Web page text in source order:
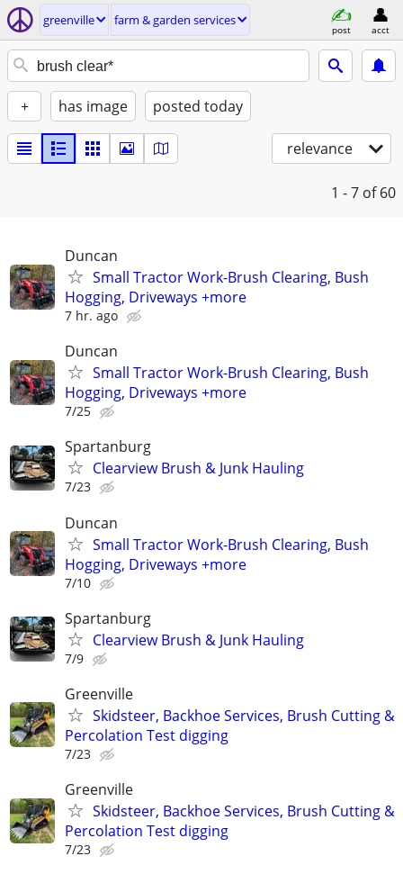
greenville farm & garden services
post acct
+ has image posted today
relevance
1 - 7 of 60
Duncan
Small Tractor Work-Brush Clearing, Bush
Hogging, Driveways +more
7 hr. ago
Duncan
Small Tractor Work-Brush Clearing, Bush
Hogging, Driveways +more
7/25
Spartanburg
Clearview Brush & Junk Hauling
7/23
Duncan
Small Tractor Work-Brush Clearing, Bush
Hogging, Driveways +more
7/10
Spartanburg
Clearview Brush & Junk Hauling
7/9
Greenville
Skidsteer, Backhoe Services, Brush Cutting &
Percolation Test digging
7/23
Greenville
Skidsteer, Backhoe Services, Brush Cutting &
Percolation Test digging
7/23